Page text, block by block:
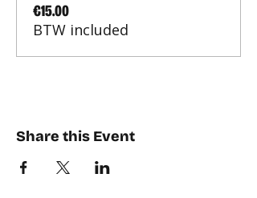
€15.00
BTW included
Share this Event